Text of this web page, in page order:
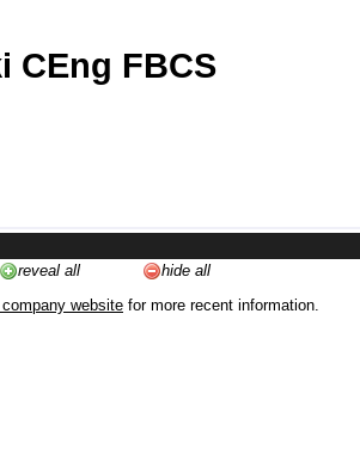
CEng FBCS
reveal all
hide all
website for more recent information.